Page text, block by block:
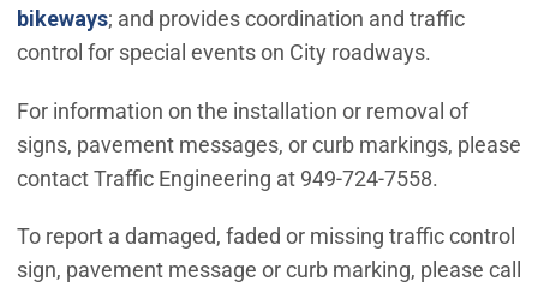
bikeways; and provides coordination and traffic
control for special events on City roadways.
For information on the installation or removal of
signs, pavement messages, or curb markings, please
contact Traffic Engineering at 949-724-7558.
To report a damaged, faded or missing traffic control
sign, pavement message or curb marking, please call